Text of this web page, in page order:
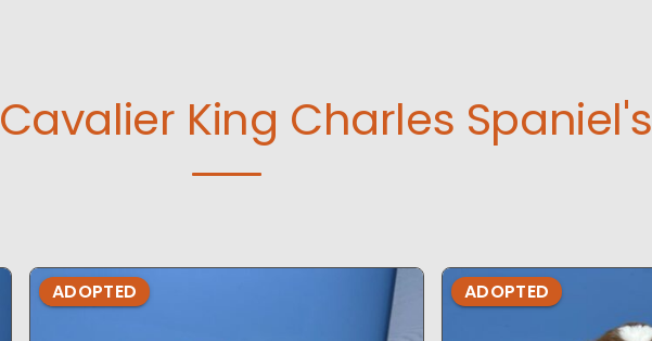
Cavalier King Charles Spaniel's
ADOPTED ADOPTED